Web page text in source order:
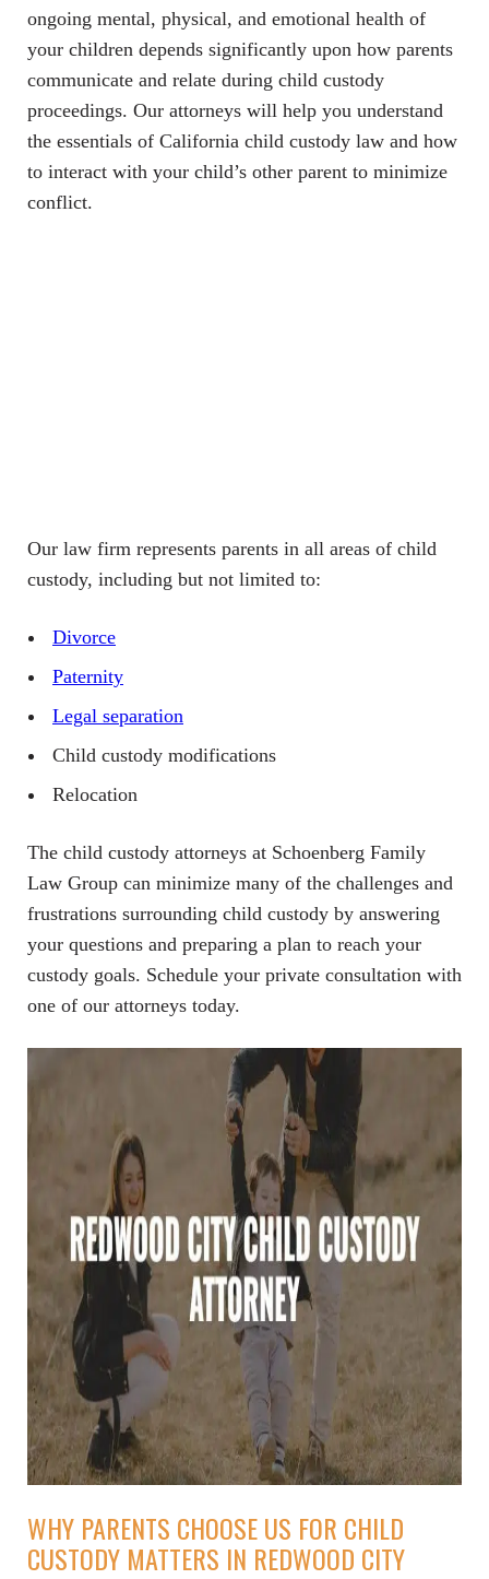
ongoing mental, physical, and emotional health of
your children depends significantly upon how parents
communicate and relate during child custody
proceedings. Our attorneys will help you understand
the essentials of California child custody law and how
to interact with your child’s other parent to minimize
conflict.
Our law firm represents parents in all areas of child
custody, including but not limited to:
Divorce
Paternity
Legal separation
Child custody modifications
Relocation
The child custody attorneys at Schoenberg Family
Law Group can minimize many of the challenges and
frustrations surrounding child custody by answering
your questions and preparing a plan to reach your
custody goals. Schedule your private consultation with
one of our attorneys today.
WHY PARENTS CHOOSE US FOR CHILD
CUSTODY MATTERS IN REDWOOD CITY